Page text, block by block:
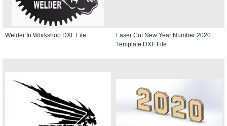
Welder In Workshop DXF File
Laser Cut New Year Number 2020
Template DXF File